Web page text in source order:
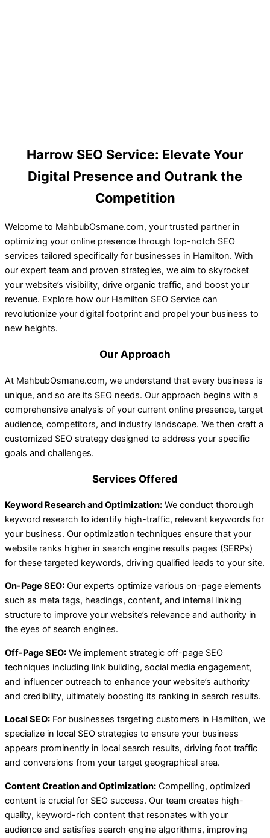
Harrow SEO Service: Elevate Your
Digital Presence and Outrank the
Competition
Welcome to MahbubOsmane.com, your trusted partner in
optimizing your online presence through top-notch SEO
services tailored specifically for businesses in Hamilton. With
our expert team and proven strategies, we aim to skyrocket
your website’s visibility, drive organic traffic, and boost your
revenue. Explore how our Hamilton SEO Service can
revolutionize your digital footprint and propel your business to
new heights.
Our Approach
At MahbubOsmane.com, we understand that every business is
unique, and so are its SEO needs. Our approach begins with a
comprehensive analysis of your current online presence, target
audience, competitors, and industry landscape. We then craft a
customized SEO strategy designed to address your specific
goals and challenges.
Services Offered
Keyword Research and Optimization: We conduct thorough
keyword research to identify high-traffic, relevant keywords for
your business. Our optimization techniques ensure that your
website ranks higher in search engine results pages (SERPs)
for these targeted keywords, driving qualified leads to your site.
On-Page SEO: Our experts optimize various on-page elements
such as meta tags, headings, content, and internal linking
structure to improve your website’s relevance and authority in
the eyes of search engines.
Off-Page SEO: We implement strategic off-page SEO
techniques including link building, social media engagement,
and influencer outreach to enhance your website’s authority
and credibility, ultimately boosting its ranking in search results.
Local SEO: For businesses targeting customers in Hamilton, we
specialize in local SEO strategies to ensure your business
appears prominently in local search results, driving foot traffic
and conversions from your target geographical area.
Content Creation and Optimization: Compelling, optimized
content is crucial for SEO success. Our team creates high-
quality, keyword-rich content that resonates with your
audience and satisfies search engine algorithms, improving